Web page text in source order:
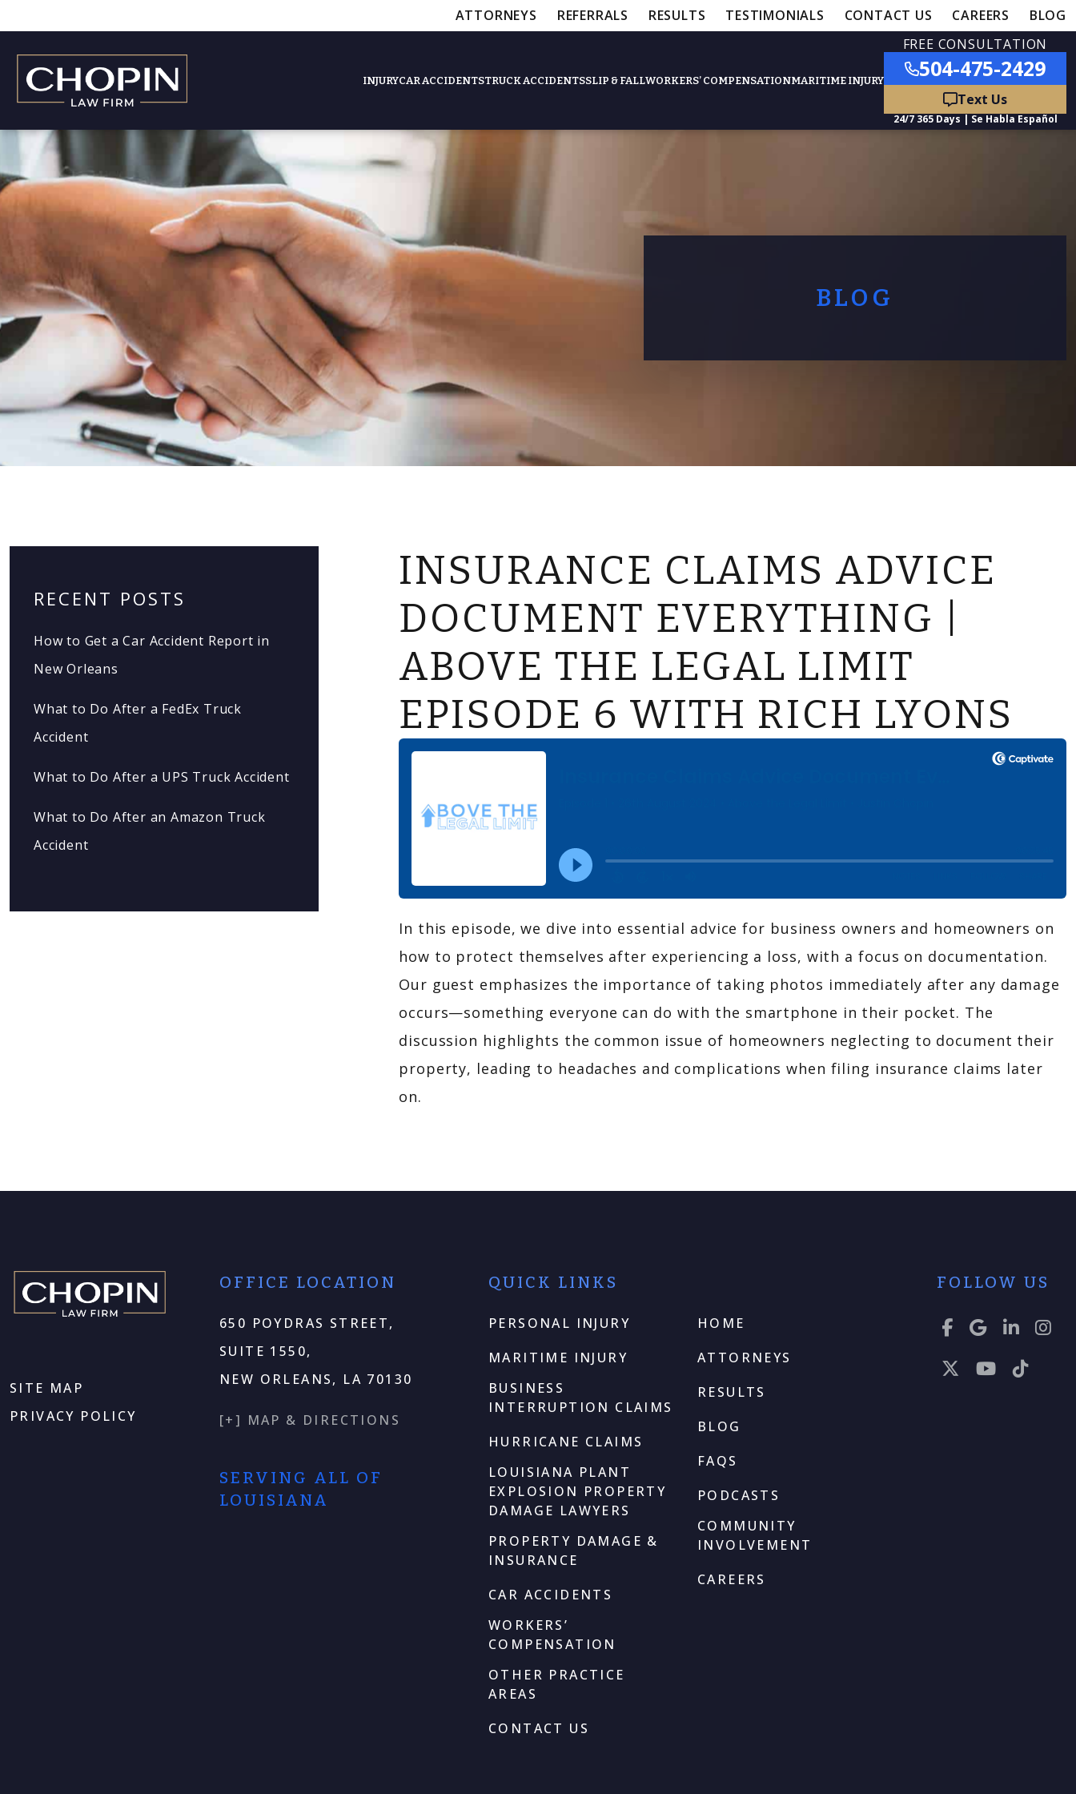
ATTORNEYS REFERRALS RESULTS TESTIMONIALS CONTACT US CAREERS BLOG
INJURY
Slip & Fall Accidents Car Accidents
Truck Accidents
CAR ACCIDENTSTRUCK ACCIDENTSSLIP & FALLWORKERS’ COMPENSATIONMARITIME INJURY
FREE CONSULTATION
504-475-2429
BLOG
RECENT POSTS
How to Get a Car Accident Report in
New Orleans
What to Do After a FedEx Truck
Accident
What to Do After a UPS Truck Accident
What to Do After an Amazon Truck
Accident
INSURANCE CLAIMS ADVICE
DOCUMENT EVERYTHING |
ABOVE THE LEGAL LIMIT
EPISODE 6 WITH RICH LYONS
In this episode, we dive into essential advice for business owners and homeowners on
how to protect themselves after experiencing a loss, with a focus on documentation.
Our guest emphasizes the importance of taking photos immediately after any damage
occurs—something everyone can do with the smartphone in their pocket. The
discussion highlights the common issue of homeowners neglecting to document their
property, leading to headaches and complications when filing insurance claims later
on.
SITE MAP
PRIVACY POLICY
OFFICE LOCATION
650 POYDRAS STREET,
SUITE 1550,
NEW ORLEANS, LA 70130
[+] MAP & DIRECTIONS
SERVING ALL OF
LOUISIANA
QUICK LINKS
PERSONAL INJURY
MARITIME INJURY
BUSINESS
INTERRUPTION CLAIMS
HURRICANE CLAIMS
LOUISIANA PLANT
EXPLOSION PROPERTY
DAMAGE LAWYERS
PROPERTY DAMAGE &
INSURANCE
CAR ACCIDENTS
WORKERS’
COMPENSATION
OTHER PRACTICE
AREAS
CONTACT US
HOME
ATTORNEYS
RESULTS
BLOG
FAQS
PODCASTS
COMMUNITY
INVOLVEMENT
CAREERS
FOLLOW US